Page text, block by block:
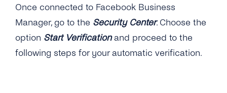
Product Catalog Messages
List Messages
Sticker
Zapier
Zoom and Google Calendar Via Zapier
Once connected to Facebook Business
Manager, go to the Security Center. Choose the
option Start Verificationand proceed to the
following steps for your automatic verification.